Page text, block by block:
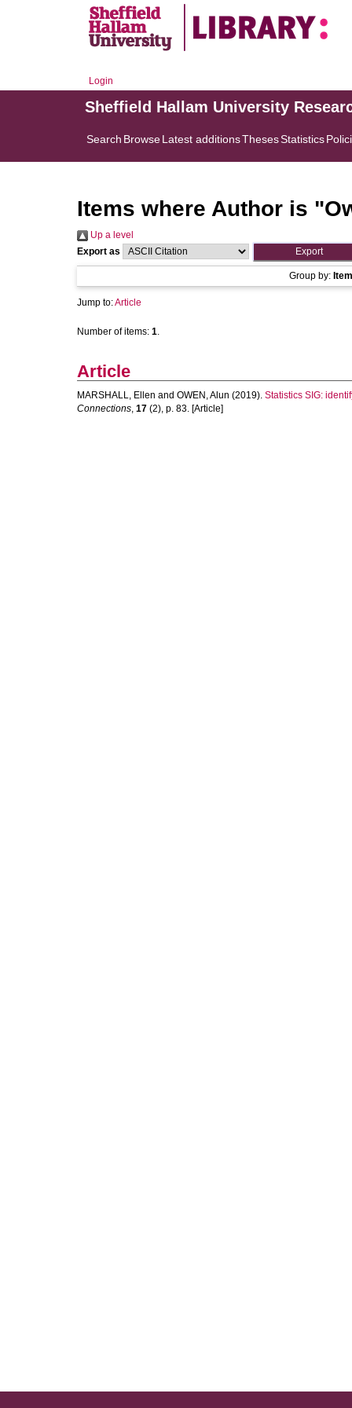
Login
Sheffield Hallam University
Search BrowseLatest additionsThesesStatistics
Items where Author is "
Up a level
Export as
Group by:
Jump to:Article
Number of items: 1.
Article
MARSHALL, Ellen and OWEN, Alun (2019). Statistics SIG:
Connections, 17 (2), p. 83. [Article]